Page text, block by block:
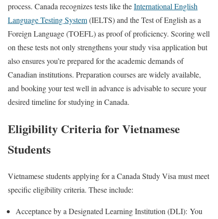
process. Canada recognizes tests like theInternational English
Language Testing System(IELTS) and the Test of English as a
Foreign Language (TOEFL) as proof of proficiency. Scoring well
on these tests not only strengthens your study visa application but
also ensures you’re prepared for the academic demands of
Canadian institutions. Preparation courses are widely available,
and booking your test well in advance is advisable to secure your
desired timeline for studying in Canada.
Eligibility Criteria for Vietnamese
Students
Vietnamese students applying for a Canada Study Visa must meet
specific eligibility criteria. These include:
Acceptance by a Designated Learning Institution (DLI): You